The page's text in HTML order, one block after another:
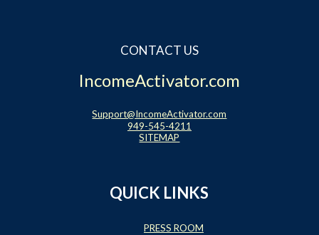
CONTACT US
IncomeActivator.com
Support@IncomeActivator.com
949-545-4211
SITEMAP
QUICK LINKS
PRESS ROOM